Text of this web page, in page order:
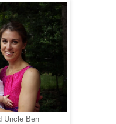
Uncle Ben